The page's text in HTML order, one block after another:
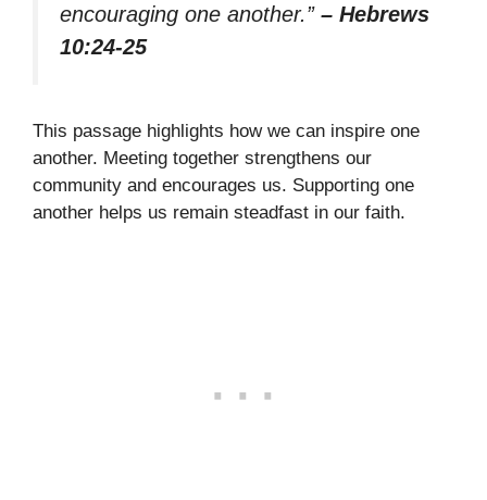
encouraging one another.” – Hebrews
10:24-25
This passage highlights how we can inspire one
another. Meeting together strengthens our
community and encourages us. Supporting one
another helps us remain steadfast in our faith.